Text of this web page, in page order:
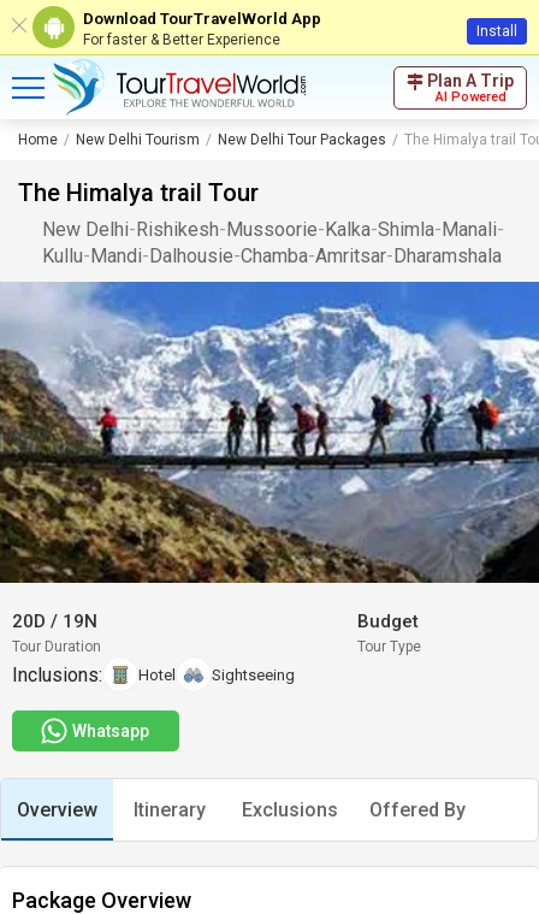
Download TourTravelWorld App
For faster & Better Experience Install
Plan A Trip
AI Powered
Home New Delhi Tourism New Delhi Tour Packages The Himalya trail
The Himalya trail Tour
New Delhi-Rishikesh-Mussoorie-Kalka-Shimla-Manali-
Kullu-Mandi-Dalhousie-Chamba-Amritsar-Dharamshala
20D / 19N
Tour Duration
Budget
Tour Type
Inclusions: Hotel Sightseeing
Whatsapp
Overview Itinerary Exclusions Offered By
Package Overview